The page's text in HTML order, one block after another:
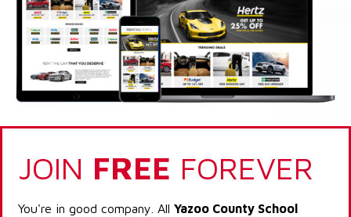
JOIN FREE FOREVER
You're in good company. All Yazoo County School